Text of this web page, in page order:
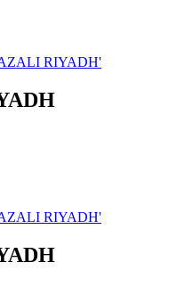
RIYADH'
RIYADH'